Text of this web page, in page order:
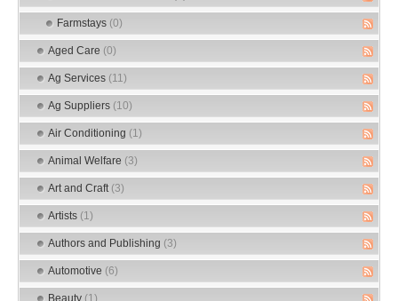
Farmstays (0)
Aged Care (0)
Ag Services (11)
Ag Suppliers (10)
Air Conditioning (1)
Animal Welfare (3)
Art and Craft (3)
Artists (1)
Authors and Publishing (3)
Automotive (6)
Beauty (1)